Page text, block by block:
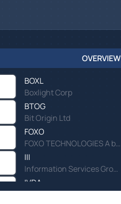
OVERVIEW
BOXL
Boxlight Corp
BTOG
Bit Origin Ltd
FOXO
FOXO TECHNOLOGIES A by FOXO Technologies Inc.
III
Information Services Group Inc
IVDA
Iveda Solutions Inc